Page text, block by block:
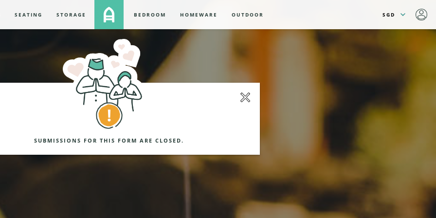
SEATING STORAGE BEDROOM HOMEWARE OUTDOOR
MESSAGE
SUBMISSIONS FOR THIS FORM ARE CLOSED.